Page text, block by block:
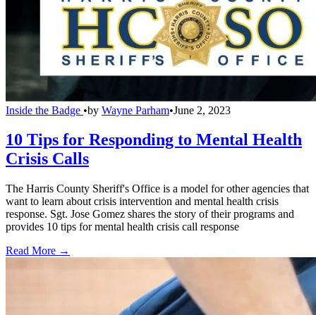
Inside the Badge •by Wayne Parham•June 2, 2023
10 Tips for Responding to Mental Health
Crisis Calls
The Harris County Sheriff's Office is a model for other agencies that
want to learn about crisis intervention and mental health crisis
response. Sgt. Jose Gomez shares the story of their programs and
provides 10 tips for mental health crisis call response
Read More →